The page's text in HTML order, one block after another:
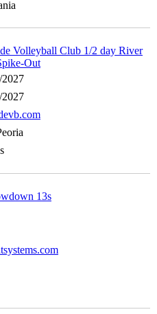
Volleyball Club 1/2 day River
Out
13s